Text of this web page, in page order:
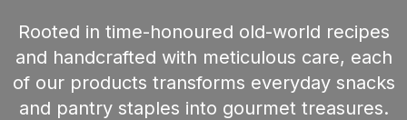
Rooted in time-honoured old-world recipes
and handcrafted with meticulous care, each
of our products transforms everyday snacks
and pantry staples into gourmet treasures.